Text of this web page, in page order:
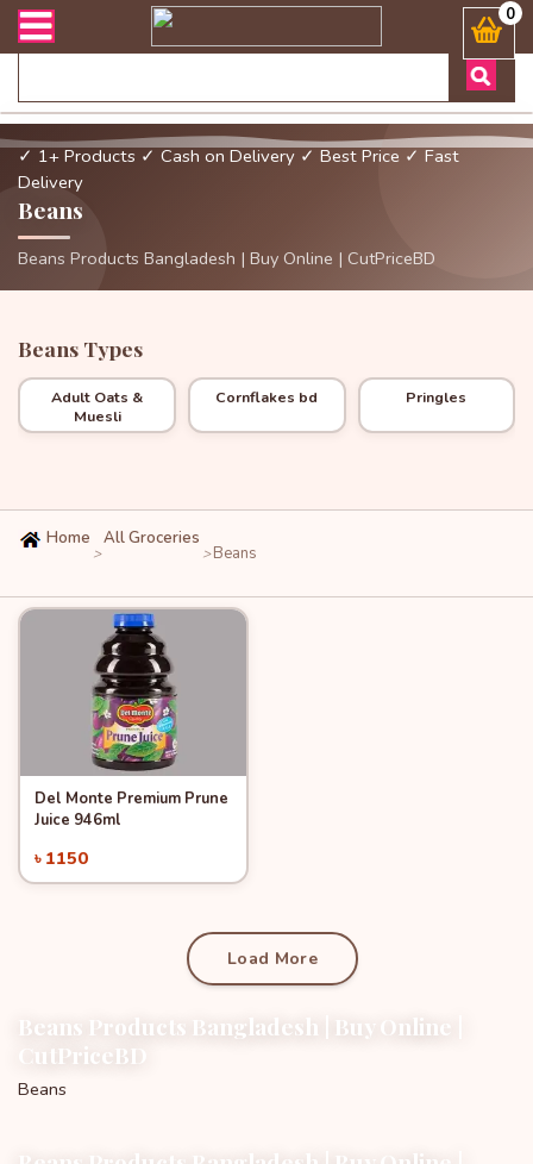
সংক্রান্ত যেকোনো জিজ্ঞাসায় কল করুনঃ ( Whatsapp ) 88019722774440
✓ 1+ Products ✓ Cash on Delivery ✓ Best Price ✓ Fast
Delivery
Beans
Beans Products Bangladesh | Buy Online | CutPriceBD
Beans Types
Adult Oats &
Muesli
Cornflakes bd Pringles
Home
>
All Groceries
>Beans
Quick ViewAdd to Cart
Del Monte Premium Prune
Juice 946ml
৳ 1150
Load More
Beans Products Bangladesh | Buy Online |
CutPriceBD
Beans